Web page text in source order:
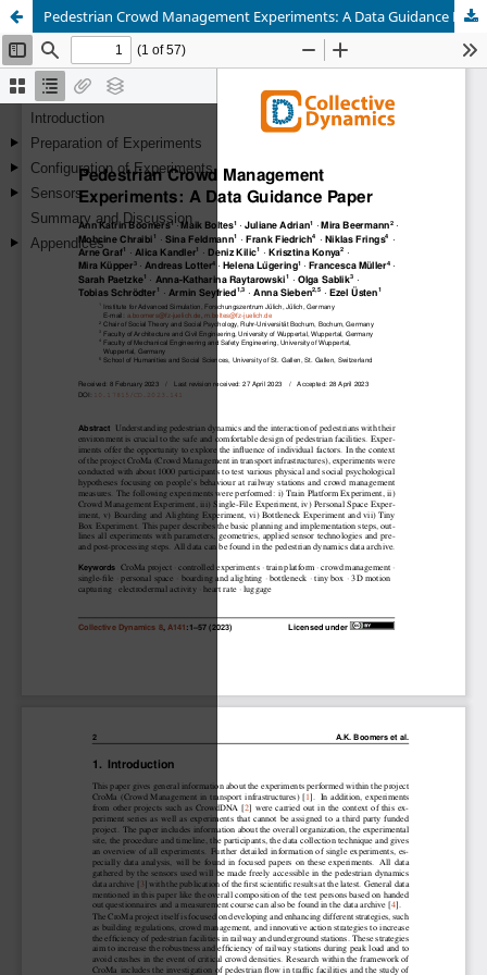
Pedestrian Crowd Management Experiments: A Data Guidance Paper